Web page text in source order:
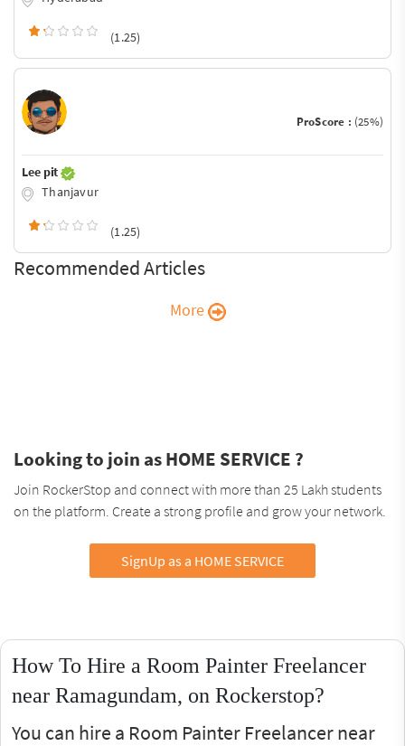
(1.25)
ProScore : (25%)
Lee pit
Thanjavur
(1.25)
Recommended Articles
More
Looking to join as HOME SERVICE ?
Join RockerStop and connect with more than 25 Lakh students
on the platform. Create a strong profile and grow your network.
SignUp as a HOME SERVICE
How To Hire a Room Painter Freelancer
near Ramagundam, on Rockerstop?
You can hire a Room Painter Freelancer near